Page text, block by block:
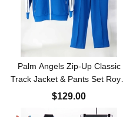
Palm Angels Zip-Up Classic
Track Jacket & Pants Set Royal
Blue
$129.00